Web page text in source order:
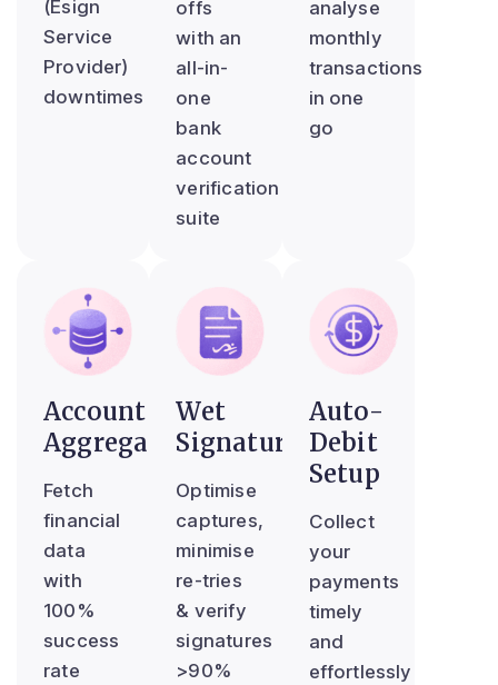
(Esign
Service
Provider)
downtimes
offs
with an
all-in-
one
bank
account
verification
suite
analyse
monthly
transactions
in one
go
Account
Aggregator
Fetch
financial
data
with
100%
success
rate
Wet
Signature
Optimise
captures,
minimise
re-tries
& verify
signatures
>90%
Auto-
Debit
Setup
Collect
your
payments
timely
and
effortlessly